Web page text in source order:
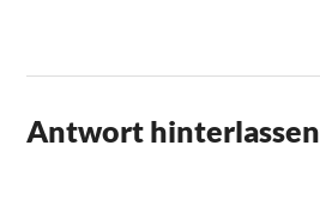
Antwort hinterlassen